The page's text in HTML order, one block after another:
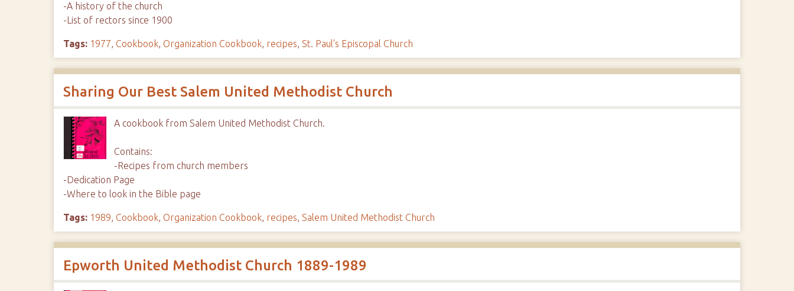
-A history of the church
-List of rectors since 1900
Tags: 1977, Cookbook, Organization Cookbook, recipes,St. Paul's Episcopal Church
Sharing Our Best Salem United Methodist Church
A cookbook from Salem United Methodist Church.
Contains:
-Recipes from church members
-Dedication Page
-Where to look in the Bible page
Tags: 1989, Cookbook, Organization Cookbook, recipes,Salem United Methodist Church
Epworth United Methodist Church 1889-1989